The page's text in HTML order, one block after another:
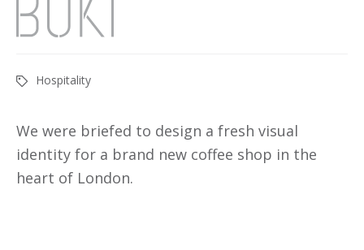
Hospitality
We were briefed to design a fresh visual
identity for a brand new coffee shop in the
heart of London.